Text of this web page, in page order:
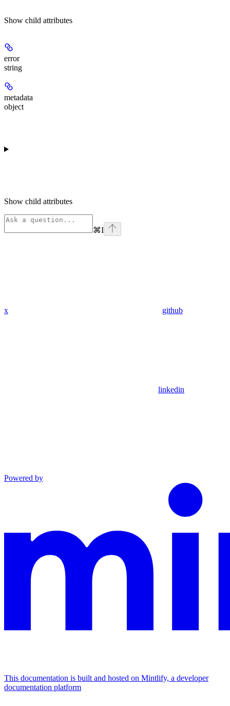
Show child attributes
error
string
metadata
object
Show child attributes
⌘I
x github
linkedin
Powered by
This documentation is built and hosted on Mintlify, a developer
documentation platform